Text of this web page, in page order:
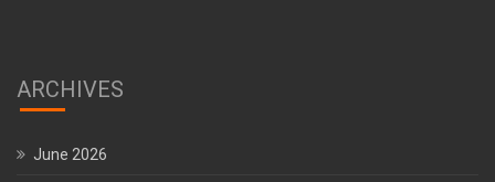
ARCHIVES
June 2026